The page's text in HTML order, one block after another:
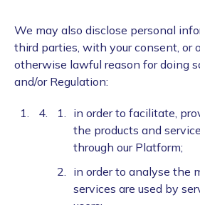
We may also disclose personal
third parties, with your consent, or
otherwise lawful reason for doing
and/or Regulation:
in order to facilitate,
the products and
through our Platform;
in order to analyse the
services are used by